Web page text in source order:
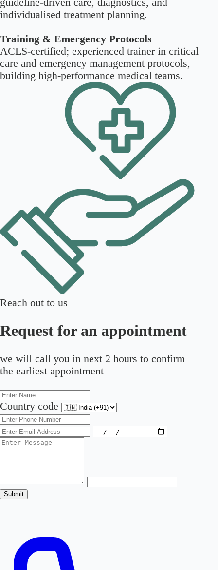
guideline-driven care, diagnostics, and
individualised treatment planning.
Training & Emergency Protocols
ACLS-certified; experienced trainer in critical
care and emergency management protocols,
building high-performance medical teams.
Reach out to us
Request for an appointment
we will call you in next 2 hours to confirm
the earliest appointment
Country code
Submit